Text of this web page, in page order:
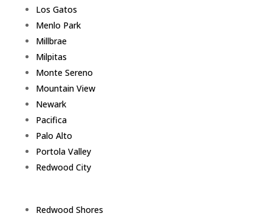
Los Gatos
Menlo Park
Millbrae
Milpitas
Monte Sereno
Mountain View
Newark
Pacifica
Palo Alto
Portola Valley
Redwood City
Redwood Shores